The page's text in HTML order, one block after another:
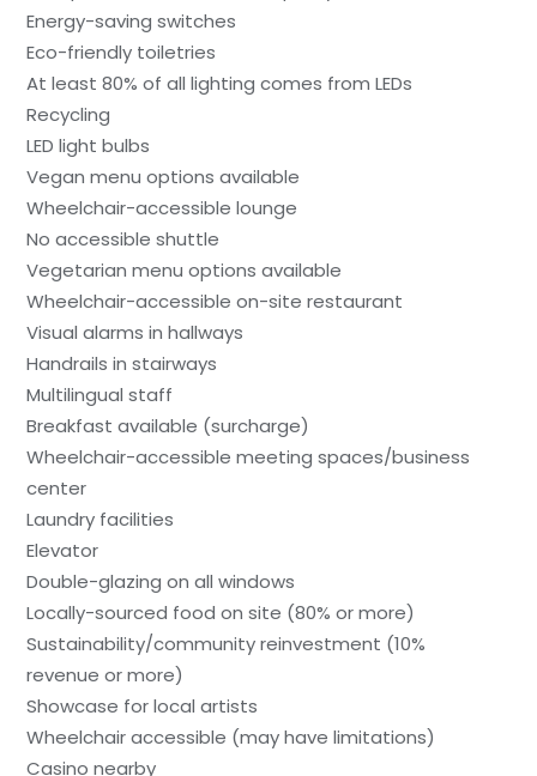
Energy-saving switches
Eco-friendly toiletries
At least 80% of all lighting comes from LEDs
Recycling
LED light bulbs
Vegan menu options available
Wheelchair-accessible lounge
No accessible shuttle
Vegetarian menu options available
Wheelchair-accessible on-site restaurant
Visual alarms in hallways
Handrails in stairways
Multilingual staff
Breakfast available (surcharge)
Wheelchair-accessible meeting spaces/business
center
Laundry facilities
Elevator
Double-glazing on all windows
Locally-sourced food on site (80% or more)
Sustainability/community reinvestment (10%
revenue or more)
Showcase for local artists
Wheelchair accessible (may have limitations)
Casino nearby